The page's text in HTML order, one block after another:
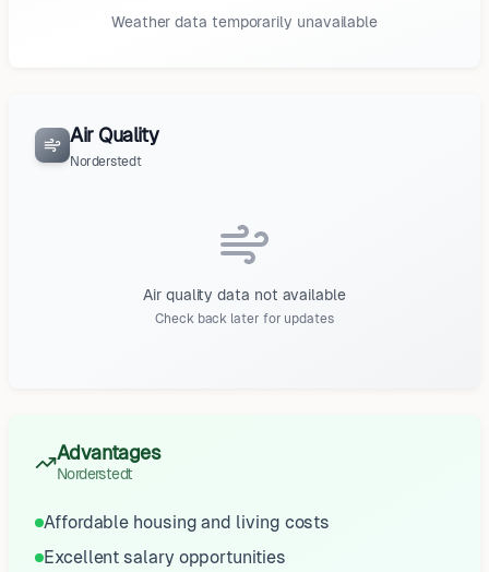
Weather data temporarily unavailable
Air Quality
Norderstedt
Air quality data not available
Check back later for updates
Advantages
Norderstedt
Affordable housing and living costs
Excellent salary opportunities